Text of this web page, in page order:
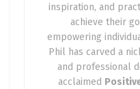
Backbone
Every time you ask
movie, mine crypto, or
tapping into adata
inspiration, and
achieve their
empowering
Phil has carved a
and professional
acclaimed